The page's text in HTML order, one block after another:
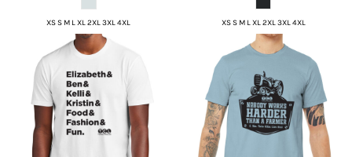
XS S M L XL 2XL 3XL 4XL XS S M L XL 2XL 3XL 4XL